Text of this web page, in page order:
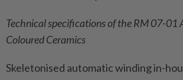
Technical specifications of the RM 07-01
Coloured Ceramics
Skeletonised automatic winding in-